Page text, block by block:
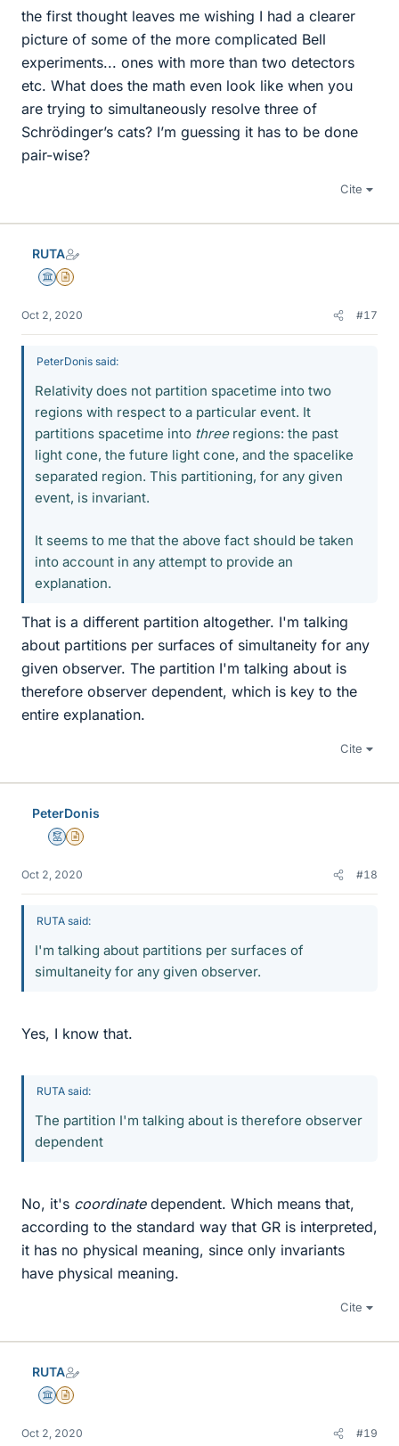
the first thought leaves me wishing I had a clearer
picture of some of the more complicated Bell
experiments... ones with more than two detectors
etc. What does the math even look like when you
are trying to simultaneously resolve three of
Schrödinger’s cats? I’m guessing it has to be done
pair-wise?
Cite
RUTA
Science Advisor
Insights Author
Oct 2, 2020 #17
PeterDonis said:
Relativity does not partition spacetime into two
regions with respect to a particular event. It
partitions spacetime into threeregions: the past
light cone, the future light cone, and the spacelike
separated region. This partitioning, for any given
event, is invariant.
It seems to me that the above fact should be taken
into account in any attempt to provide an
explanation.
That is a different partition altogether. I'm talking
about partitions per surfaces of simultaneity for any
given observer. The partition I'm talking about is
therefore observer dependent, which is key to the
entire explanation.
Cite
PeterDonis
MentorInsights Author
Oct 2, 2020 #18
RUTA said:
I'm talking about partitions per surfaces of
simultaneity for any given observer.
Yes, I know that.
RUTA said:
The partition I'm talking about is therefore observer
dependent
No, it's coordinatedependent. Which means that,
according to the standard way that GR is interpreted,
it has no physical meaning, since only invariants
have physical meaning.
Cite
RUTA
Science Advisor
Insights Author
Oct 2, 2020 #19